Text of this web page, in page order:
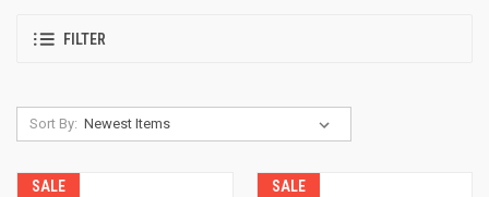
FILTER
Sort By:
SALE SALE